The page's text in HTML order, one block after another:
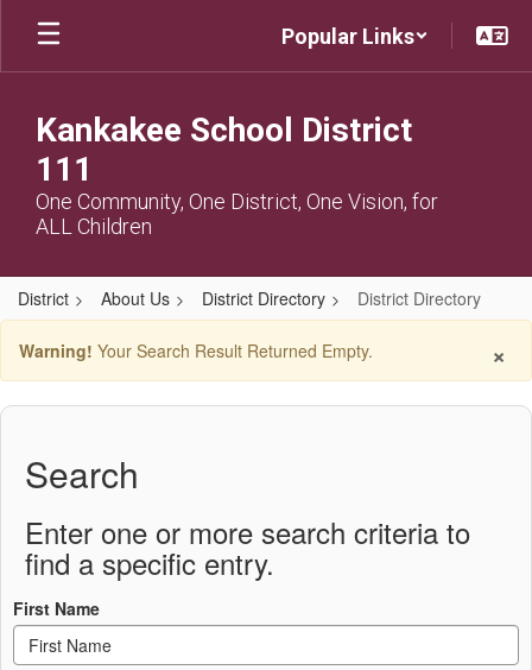
Skip
main
Popular Links
Kankakee School District
111
One Community, One District, One Vision, for
ALL Children
District About Us District Directory District Directory
District
Directory ×
Warning! Your Search Result Returned Empty.
Search
Enter one or more search criteria to
find a specific entry.
First Name